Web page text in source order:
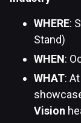
WHERE:
Stand)
WHEN:
WHAT:
Vision